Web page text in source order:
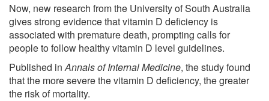
Now, new research from the University of South Australia
gives strong evidence that vitamin D deficiency is
associated with premature death, prompting calls for
people to follow healthy vitamin D level guidelines.
Published inAnnals of Internal Medicine, the study found
that the more severe the vitamin D deficiency, the greater
the risk of mortality.